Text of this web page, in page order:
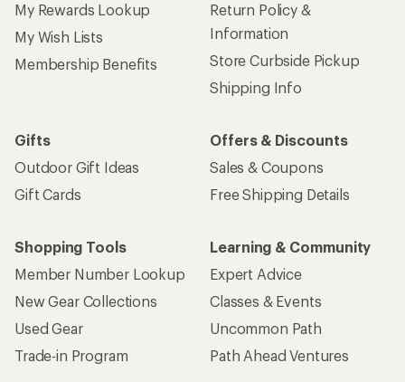
My Rewards Lookup
My Wish Lists
Membership Benefits
Return Policy &
Information
Store Curbside Pickup
Shipping Info
Gifts
Outdoor Gift Ideas
Gift Cards
Offers & Discounts
Sales & Coupons
Free Shipping Details
Shopping Tools
Member Number Lookup
New Gear Collections
Used Gear
Trade-in Program
Learning & Community
Expert Advice
Classes & Events
Uncommon Path
Path Ahead Ventures